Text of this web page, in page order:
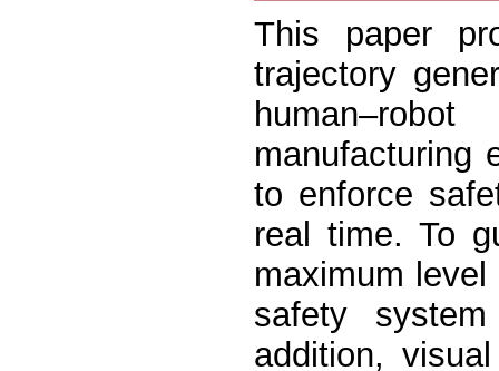
This paper
trajectory
manufacturing
to enforce
real time. To
maximum
safety
addition,